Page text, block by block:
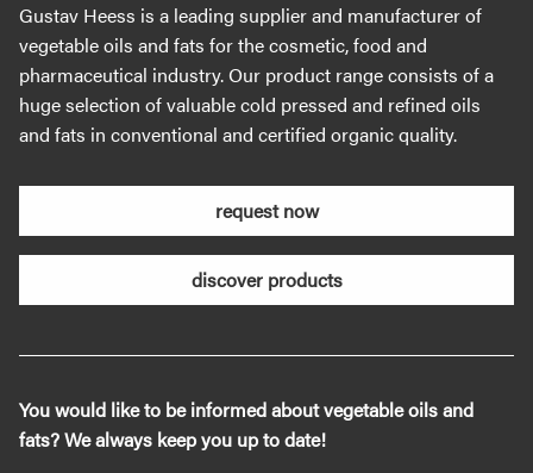
Gustav Heess is a leading supplier and manufacturer of
vegetable oils and fats for the cosmetic, food and
pharmaceutical industry. Our product range consists of a
huge selection of valuable cold pressed and refined oils
and fats in conventional and certified organic quality.
request now
discover products
You would like to be informed about vegetable oils and
fats? We always keep you up to date!